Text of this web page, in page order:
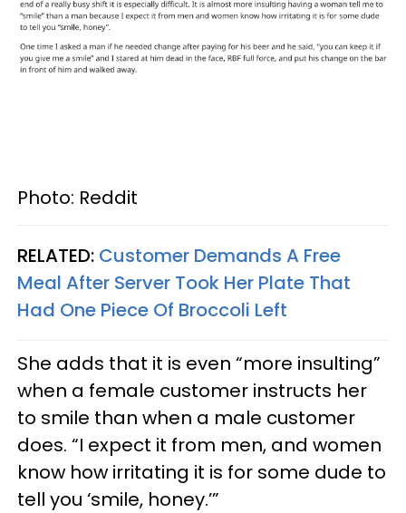
Photo: Reddit
RELATED: Customer Demands A Free
Meal After Server Took Her Plate That
Had One Piece Of Broccoli Left
She adds that it is even “more insulting”
when a female customer instructs her
to smile than when a male customer
does. “I expect it from men, and women
know how irritating it is for some dude to
tell you ‘smile, honey.’”